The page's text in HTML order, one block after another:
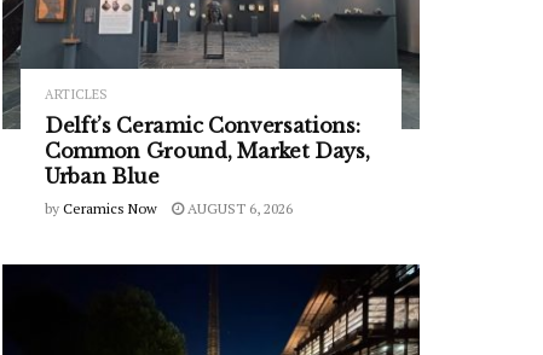
ARTICLES
Delft’s Ceramic Conversations:
Common Ground, Market Days,
Urban Blue
by Ceramics Now AUGUST 6, 2026